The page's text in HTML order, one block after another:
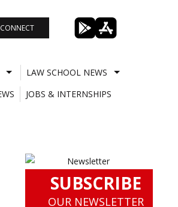
CONNECT
LAW SCHOOL NEWS
JOBS & INTERNSHIPS
SUBSCRIBE
OUR NEWSLETTER